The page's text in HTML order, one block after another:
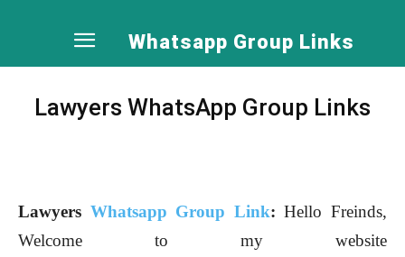
Whatsapp Group Links
Lawyers WhatsApp Group Links
Lawyers Whatsapp Group Link: Hello Freinds,
Welcome to my website